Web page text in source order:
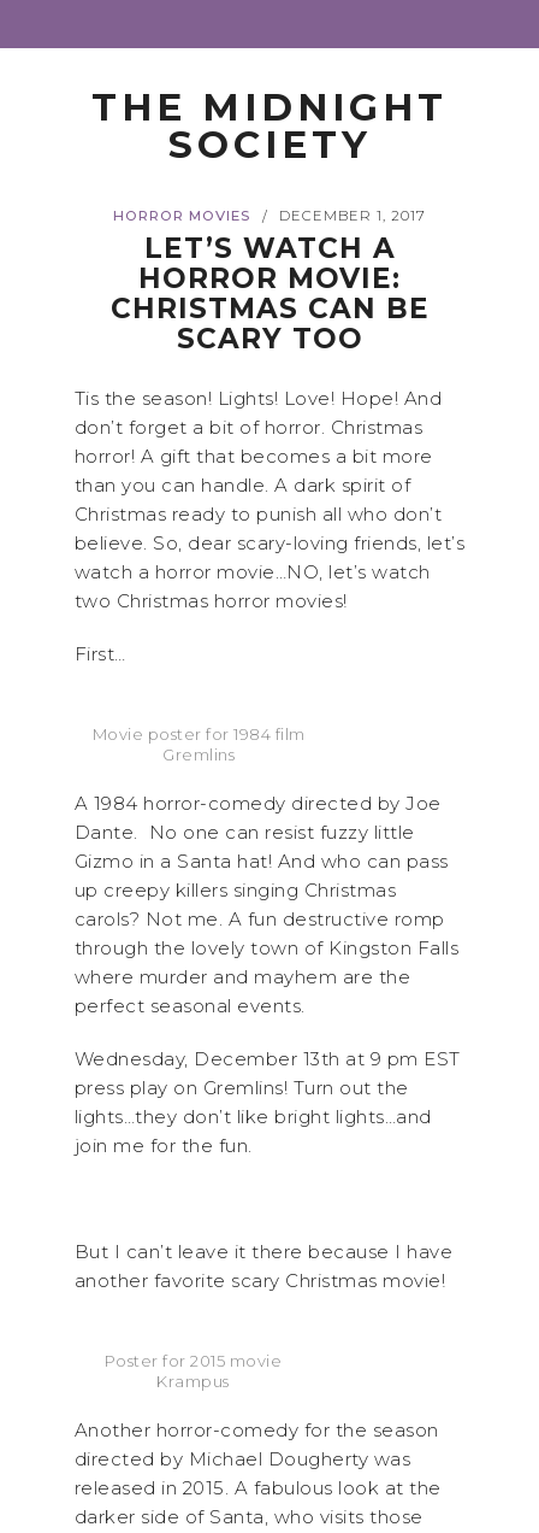
THE MIDNIGHT
SOCIETY
HORROR MOVIES / DECEMBER 1, 2017
LET’S WATCH A
HORROR MOVIE:
CHRISTMAS CAN BE
SCARY TOO
Tis the season! Lights! Love! Hope! And
don’t forget a bit of horror. Christmas
horror! A gift that becomes a bit more
than you can handle. A dark spirit of
Christmas ready to punish all who don’t
believe. So, dear scary-loving friends, let’s
watch a horror movie…NO, let’s watch
two Christmas horror movies!
First…
Movie poster for 1984 film
Gremlins
A 1984 horror-comedy directed by Joe
Dante. No one can resist fuzzy little
Gizmo in a Santa hat! And who can pass
up creepy killers singing Christmas
carols? Not me. A fun destructive romp
through the lovely town of Kingston Falls
where murder and mayhem are the
perfect seasonal events.
Wednesday, December 13th at 9 pm EST
press play on Gremlins! Turn out the
lights…they don’t like bright lights…and
join me for the fun.
But I can’t leave it there because I have
another favorite scary Christmas movie!
Poster for 2015 movie
Krampus
Another horror-comedy for the season
directed by Michael Dougherty was
released in 2015. A fabulous look at the
darker side of Santa, who visits those